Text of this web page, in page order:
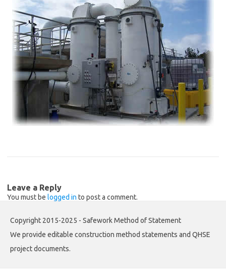
Leave a Reply
You must be logged in to post a comment.
Copyright 2015-2025 - Safework Method of Statement
We provide editable construction method statements and QHSE
project documents.